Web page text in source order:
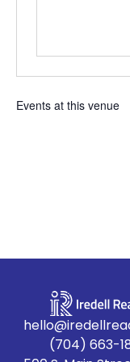
Events at this venue
(704) 663-